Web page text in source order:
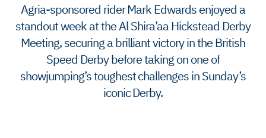
Agria-sponsored rider Mark Edwards enjoyed a
standout week at the Al Shira’aa Hickstead Derby
Meeting, securing a brilliant victory in the British
Speed Derby before taking on one of
showjumping’s toughest challenges in Sunday’s
iconic Derby.